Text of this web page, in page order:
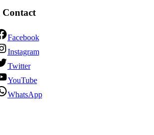
Contact
Facebook
Instagram
Twitter
YouTube
WhatsApp